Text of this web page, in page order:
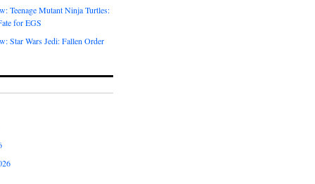
Teenage Mutant Ninja Turtles:
for EGS
Star Wars Jedi: Fallen Order